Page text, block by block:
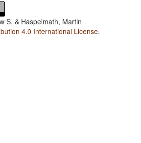
S. & Haspelmath, Martin
4.0 International License.